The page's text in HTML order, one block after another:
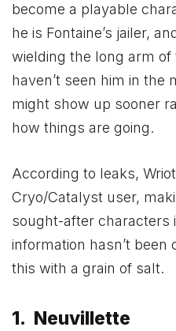
become a playable
he is Fontaine’s jailer,
wielding the long arm of
haven’t seen him in the
might show up sooner
how things are going.
According to leaks,
Cryo/Catalyst user,
sought-after characters
information hasn’t been
this with a grain of salt.
1. Neuvillette